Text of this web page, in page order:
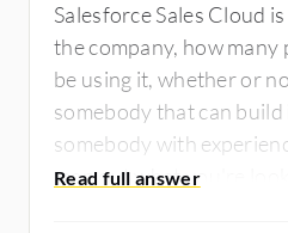
Salesforce Sales Cloud
the company, how many
be using it, whether or
somebody that can
somebody with
map out what you're